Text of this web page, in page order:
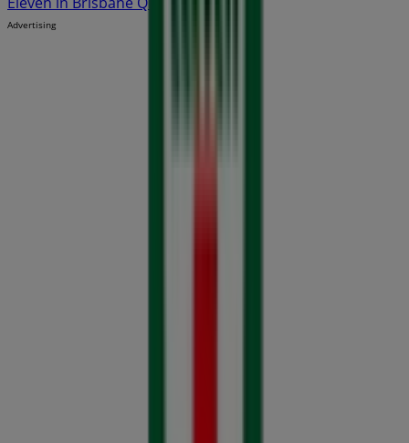
Advertising